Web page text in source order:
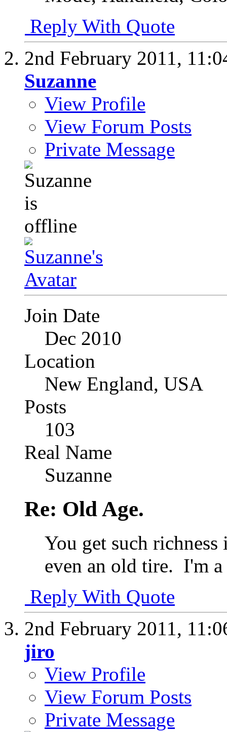
Reply With Quote
2nd February 2011,
Suzanne
View Profile
View Forum Posts
Private Message
Join Date
Dec 2010
Location
New England, USA
Posts
103
Real Name
Suzanne
Re: Old Age.
You get such
even an old tire. I'm
Reply With Quote
2nd February 2011,
jiro
View Profile
View Forum Posts
Private Message